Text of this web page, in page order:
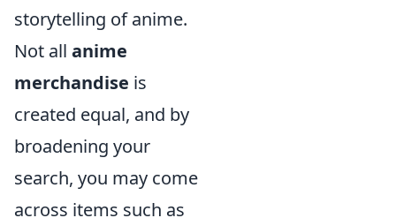
storytelling of anime.
Not all anime
merchandise is
created equal, and by
broadening your
search, you may come
across items such as